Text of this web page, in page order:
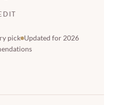
pick Updated for 2026